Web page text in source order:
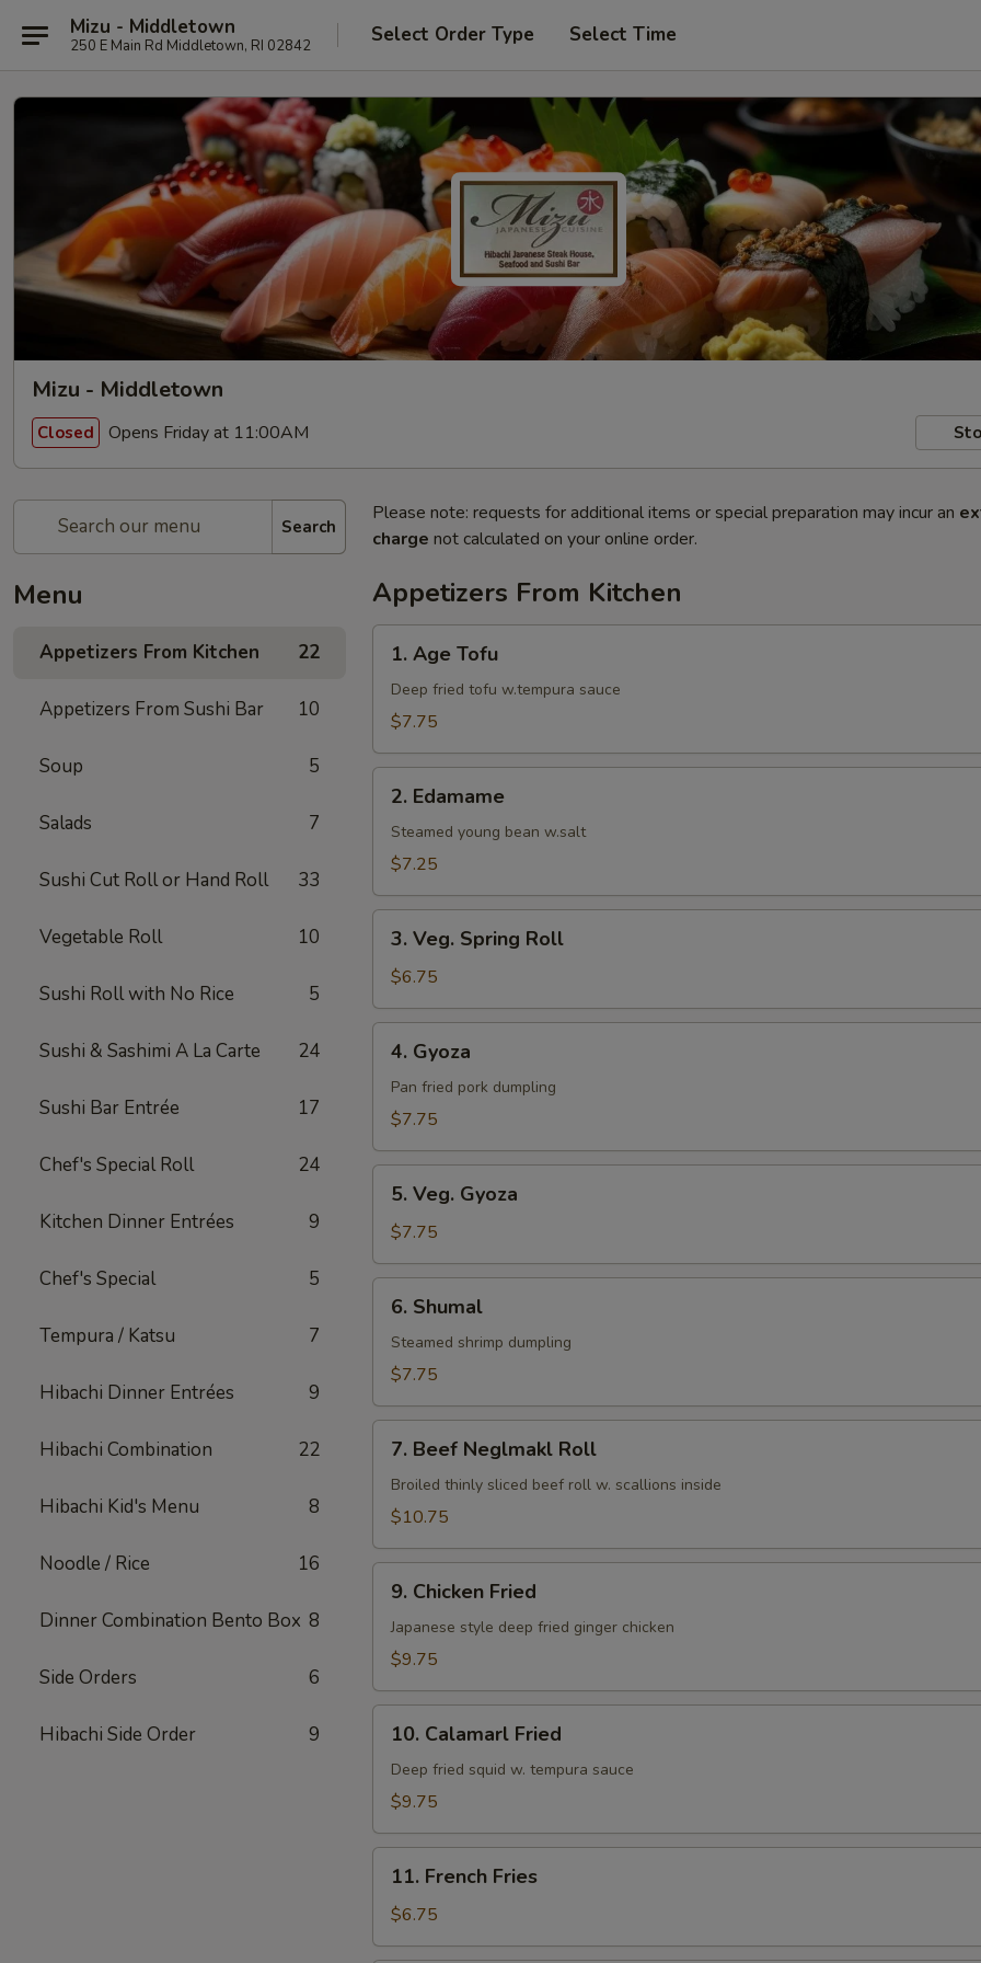
Mizu - Middletown
250 E Main Rd Middletown, RI 02842 Select Order Type Select Time
Mizu - Middletown
Closed Opens Friday at 11:00AM
Search
Menu
Appetizers From Kitchen 22
Appetizers From Sushi Bar 10
Soup 5
Salads 7
Sushi Cut Roll or Hand Roll 33
Vegetable Roll 10
Sushi Roll with No Rice 5
Sushi & Sashimi A La Carte 24
Sushi Bar Entrée 17
Chef's Special Roll 24
Kitchen Dinner Entrées 9
Chef's Special 5
Tempura / Katsu 7
Hibachi Dinner Entrées 9
Hibachi Combination 22
Hibachi Kid's Menu 8
Noodle / Rice 16
Dinner Combination Bento Box 8
Side Orders 6
Hibachi Side Order 9
Please note: requests for additional items or special preparation may incur an
charge not calculated on your online order.
Appetizers From Kitchen
Age
Tofu
1. Age Tofu
Deep fried tofu w.tempura sauce
$7.75
Edamame
2. Edamame
Steamed young bean w.salt
$7.25
Veg.
Spring
Roll
3. Veg. Spring Roll
$6.75
Gyoza
4. Gyoza
Pan fried pork dumpling
$7.75
Veg.
Gyoza
5. Veg. Gyoza
$7.75
Shumal
6. Shumal
Steamed shrimp dumpling
$7.75
Beef
Neglmakl
Roll
7. Beef Neglmakl Roll
Broiled thinly sliced beef roll w. scallions inside
$10.75
Chicken
Fried
9. Chicken Fried
Japanese style deep fried ginger chicken
$9.75
Calamarl
Fried
10. Calamarl Fried
Deep fried squid w. tempura sauce
$9.75
French
Fries
11. French Fries
$6.75